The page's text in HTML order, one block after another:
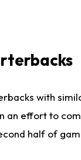
with
an effort to
half of